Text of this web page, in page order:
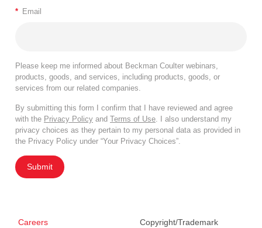
* Email
Please keep me informed about Beckman Coulter webinars,
products, goods, and services, including products, goods, or
services from our related companies.
By submitting this form I confirm that I have reviewed and agree
with the Privacy Policy and Terms of Use. I also understand my
privacy choices as they pertain to my personal data as provided in
the Privacy Policy under “Your Privacy Choices”.
Submit
Careers Copyright/Trademark